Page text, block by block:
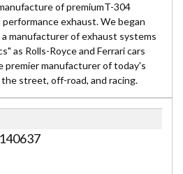
of premiumT-304
exhaust. We began
manufacturer of exhaust systems
as Rolls-Royce and Ferrari cars
premier manufacturer of today's
street, off-road, and racing.